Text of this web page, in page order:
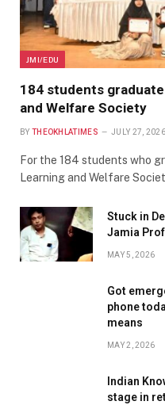
JMI/EDU
184 students
and Welfare Society
BY THEOKHLATIMES JULY 27, 2026
For the 184 students who
Learning and Welfare
Stuck in
Jamia
MAY 5, 2026
Got
phone
means
MAY 2, 2026
Indian
stage in